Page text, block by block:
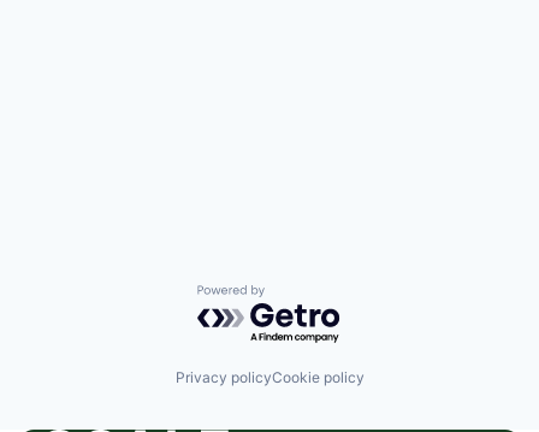
Powered by Getro.com
Privacy policyCookie policy